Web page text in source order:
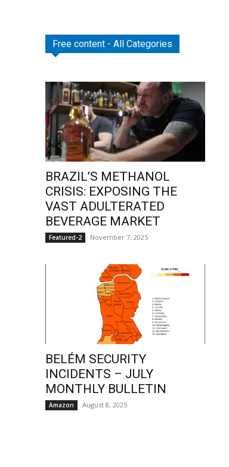
Free content - All Categories
BRAZIL’S METHANOL
CRISIS: EXPOSING THE
VAST ADULTERATED
BEVERAGE MARKET
Featured-2 November 7, 2025
BELÉM SECURITY
INCIDENTS – JULY
MONTHLY BULLETIN
Amazon August 8, 2025